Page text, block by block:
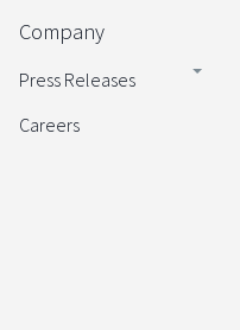
Company
Press Releases
Careers